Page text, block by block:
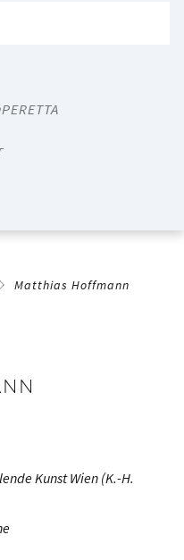
Matthias Hoffmann
Kunst Wien (K.-H.